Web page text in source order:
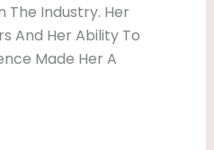
The Industry. Her
And Her Ability To
Made Her A